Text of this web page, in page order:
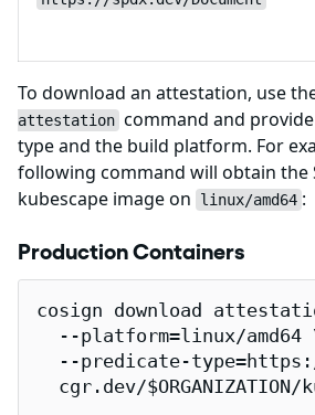
To download an attestation, use
attestation command and
type and the build platform. For
following command will obtain the
kubescape image on
linux/amd64 :
Production Containers
cosign download
--platform=linux/amd64
--predicate-
cgr.dev/$ORGANIZATION/